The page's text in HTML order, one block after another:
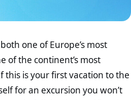
one of Europe’s most
of the continent’s most
is your first vacation to the
for an excursion you won’t